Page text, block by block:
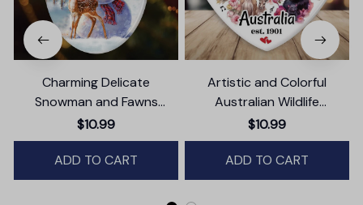
Charming Delicate
Snowman and Fawns
Christmas Ornament,
Winter Deer Love Scene
$10.99
ADD TO CART
Artistic and Colorful
Australian Wildlife
Ornament, Christmas Gift
for Animal Lovers
$10.99
ADD TO CART